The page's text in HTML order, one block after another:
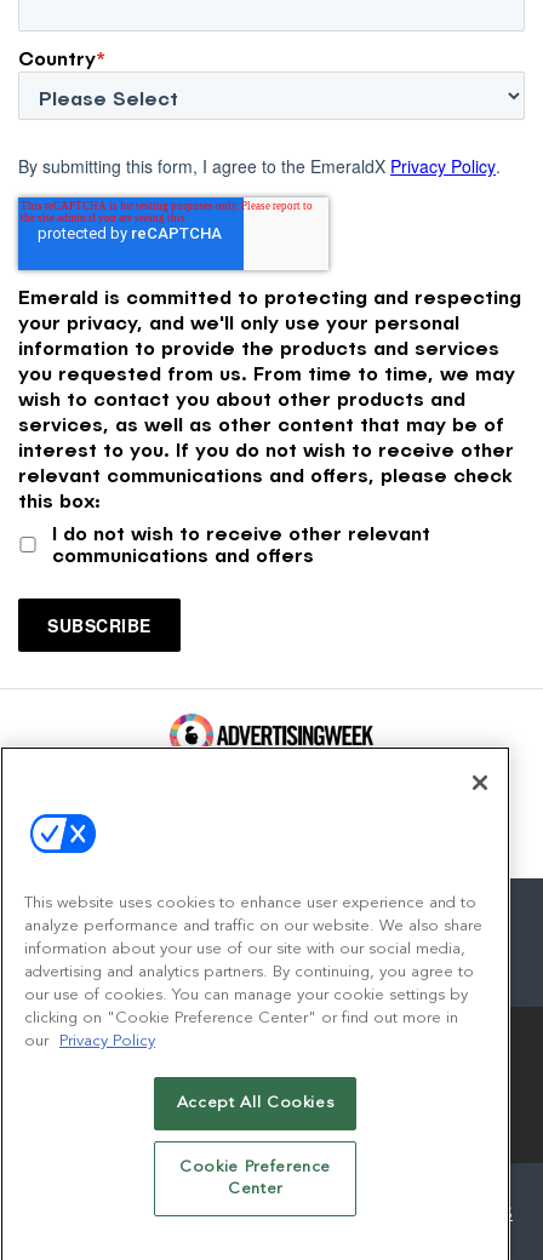
Country*
By submitting this form, I agree to the EmeraldX Privacy Policy.
Emerald is committed to protecting and respecting
your privacy, and we'll only use your personal
information to provide the products and services
you requested from us. From time to time, we may
wish to contact you about other products and
services, as well as other content that may be of
interest to you. If you do not wish to receive other
relevant communications and offers, please check
this box:
I do not wish to receive other relevant
communications and offers
facebook
twitterlinkedininstagram
youtube
© 2026Emerald X, LLC.All Rights Reserved
AUTHORIZED SERVICE PROVIDERS
EVENT STANDARDS OF CONDUCT
YOUR PRIVACY CHOICES
This website uses cookies to enhance user experience and to
analyze performance and traffic on our website. We also share
information about your use of our site with our social media,
advertising and analytics partners. By continuing, you agree to
our use of cookies. You can manage your cookie settings by
clicking on "Cookie Preference Center" or find out more in
our
Privacy Policy
Accept All Cookies
Cookie Preference
Center